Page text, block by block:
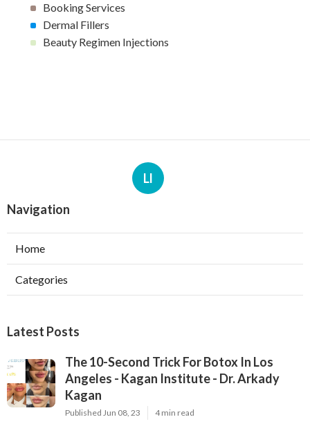
Booking Services
Dermal Fillers
Beauty Regimen Injections
Ll
Navigation
Home
Categories
Latest Posts
The 10-Second Trick For Botox In Los
Angeles - Kagan Institute - Dr. Arkady
Kagan
Published Jun 08, 23 4 min read